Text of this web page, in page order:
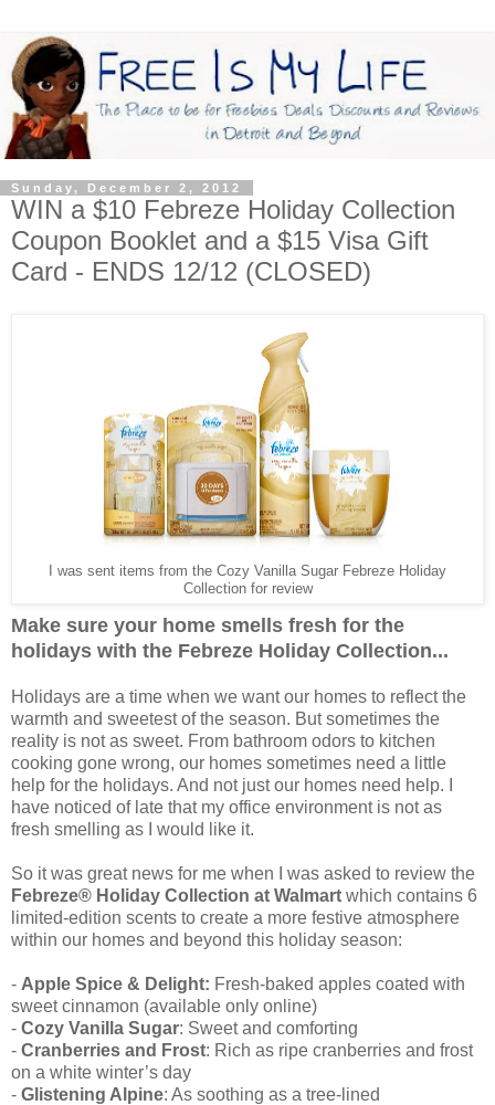
Sunday, December 2, 2012
WIN a $10 Febreze Holiday Collection
Coupon Booklet and a $15 Visa Gift
Card - ENDS 12/12 (CLOSED)
I was sent items from the Cozy Vanilla Sugar Febreze Holiday
Collection for review
Make sure your home smells fresh for the
holidays with the Febreze Holiday Collection...
Holidays are a time when we want our homes to reflect the
warmth and sweetest of the season. But sometimes the
reality is not as sweet. From bathroom odors to kitchen
cooking gone wrong, our homes sometimes need a little
help for the holidays. And not just our homes need help. I
have noticed of late that my office environment is not as
fresh smelling as I would like it.
So it was great news for me when I was asked to review the
Febreze® Holiday Collection at Walmart which contains 6
limited-edition scents to create a more festive atmosphere
within our homes and beyond this holiday season:
- Apple Spice & Delight: Fresh-baked apples coated with
sweet cinnamon (available only online)
- Cozy Vanilla Sugar: Sweet and comforting
- Cranberries and Frost: Rich as ripe cranberries and frost
on a white winter’s day
- Glistening Alpine: As soothing as a tree-lined